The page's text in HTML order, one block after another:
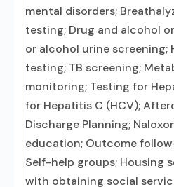
mental disorders;
testing; Drug and alcohol
or alcohol urine screening;
testing; TB screening;
monitoring; Testing for
for Hepatitis C (HCV);
Discharge Planning;
education; Outcome
Self-help groups; Housing
with obtaining social